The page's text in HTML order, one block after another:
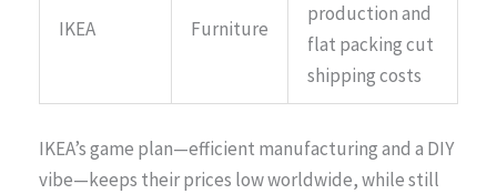
IKEA Furniture
production and
flat packing cut
shipping costs
IKEA’s game plan—efficient manufacturing and a DIY
vibe—keeps their prices low worldwide, while still